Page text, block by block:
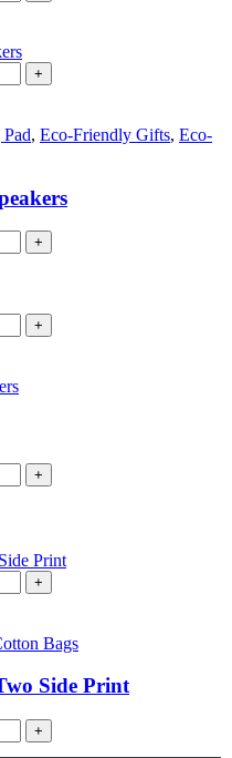
+
, Eco-Friendly Gifts, Eco-
+
+
+
+
Bags
Side Print
+